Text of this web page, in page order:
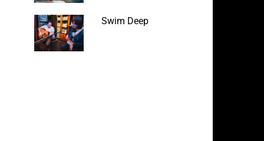
Swim Deep